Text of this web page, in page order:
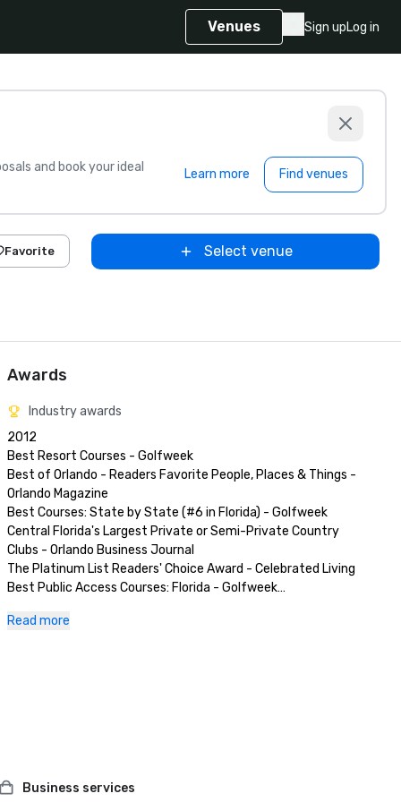
Venues Sign upLog in
and book your ideal
Learn more Find venues
Favorite Select venue
Awards
Industry awards
2012
Best Resort Courses - Golfweek
Best of Orlando - Readers Favorite People, Places & Things -
Orlando Magazine
Best Courses: State by State (#6 in Florida) - Golfweek
Central Florida's Largest Private or Semi-Private Country
Clubs - Orlando Business Journal
The Platinum List Readers' Choice Award - Celebrated Living
Best Public Access Courses: Florida - Golfweek
States - Private Clubs
Best Courses You Can Play in Florida - Golfweek Magazine
Read more
Business services